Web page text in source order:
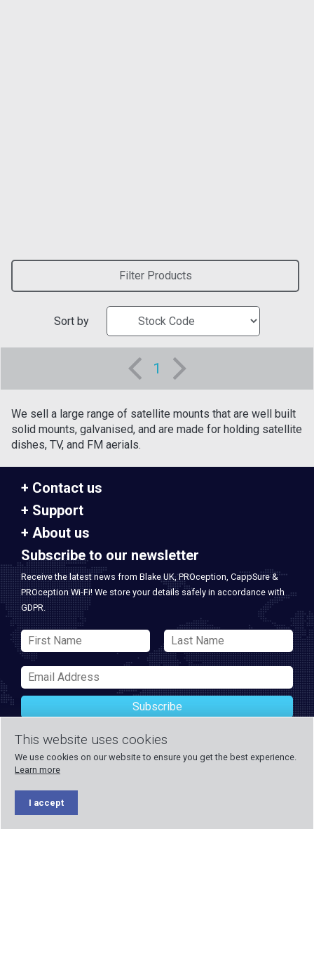
This website uses cookies
We use cookies on our website to ensure you get the best experience.
Learn more
I accept
Filter Products
Sort by
1
We sell a large range of satellite mounts that are well built
solid mounts, galvanised, and are made for holding satellite
dishes, TV, and FM aerials.
Contact us
Support
About us
Subscribe to our newsletter
Receive the latest news from Blake UK, PROception, CappSure &
PROception Wi-Fi! We store your details safely in accordance with
GDPR.
Subscribe
Payment methods accepted